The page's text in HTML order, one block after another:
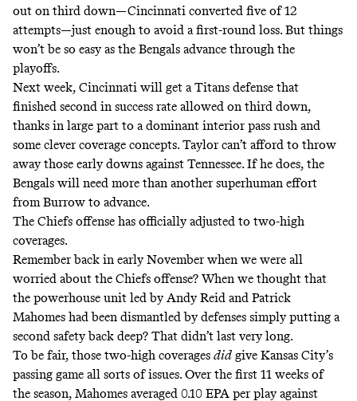
out on third down—Cincinnati converted five of 12
attempts—just enough to avoid a first-round loss. But things
won’t be so easy as the Bengals advance through the
playoffs.
Next week, Cincinnati will get a Titans defense that
finished second in success rate allowed on third down,
thanks in large part to a dominant interior pass rush and
some clever coverage concepts. Taylor can’t afford to throw
away those early downs against Tennessee. If he does, the
Bengals will need more than another superhuman effort
from Burrow to advance.
The Chiefs offense has officially adjusted to two-high
coverages.
Remember back in early November when we were all
worried about the Chiefs offense? When we thought that
the powerhouse unit led by Andy Reid and Patrick
Mahomes had been dismantled by defenses simply putting a
second safety back deep? That didn’t last very long.
To be fair, those two-high coverages did give Kansas City’s
passing game all sorts of issues. Over the first 11 weeks of
the season, Mahomes averaged 0.10 EPA per play against